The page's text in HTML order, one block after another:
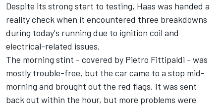
Despite its strong start to testing, Haas was handed a
reality checkwhen it encountered three breakdowns
during today's running due to ignition coil and
electrical-related issues.
The morning stint - covered by Pietro Fittipaldi - was
mostly trouble-free, but the car came to a stop mid-
morning and brought out the red flags. It was sent
back out within the hour, but more problems were